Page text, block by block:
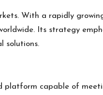
With a rapidly
Its strategy
solutions.
capable of